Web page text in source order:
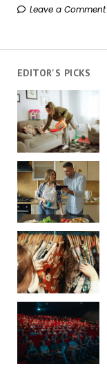
Leave a Comment
EDITOR'S PICKS